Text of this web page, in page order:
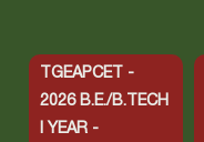
TGEAPCET -
2026 B.E./B.TECH
I YEAR -